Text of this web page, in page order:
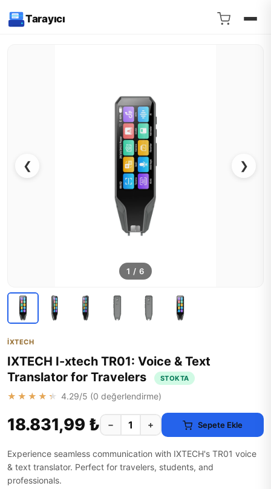
Tarayıcı
❮ ❯
1 / 6
İXTECH
IXTECH I-xtech TR01: Voice & Text
Translator for Travelers
STOKTA
★★★★★ 4.29/5 (0 değerlendirme)
18.831,99 ₺ − + Sepete Ekle
Experience seamless communication with IXTECH's TR01 voice
& text translator. Perfect for travelers, students, and
professionals.